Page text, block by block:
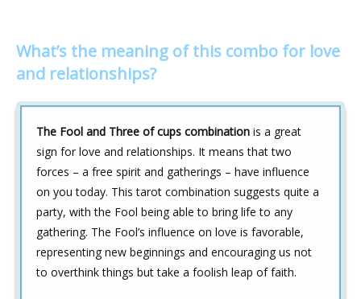
What’s the meaning of this combo for love
and relationships?
The Fool and Three of cups combination is a great
sign for love and relationships. It means that two
forces – a free spirit and gatherings – have influence
on you today. This tarot combination suggests quite a
party, with the Fool being able to bring life to any
gathering. The Fool’s influence on love is favorable,
representing new beginnings and encouraging us not
to overthink things but take a foolish leap of faith.